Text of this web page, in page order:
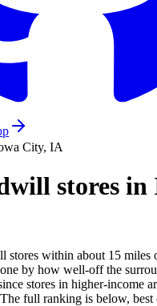
City, IA
stores in
stores within about 15 miles
by how well-off the
stores in higher-income
full ranking is below, best